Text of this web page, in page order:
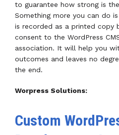
to guarantee how strong is
Something more you can do
is recorded as a printed copy
consent to the WordPress
association. It will help you
outcomes and leaves no
the end.
Worpress Solutions:
Custom